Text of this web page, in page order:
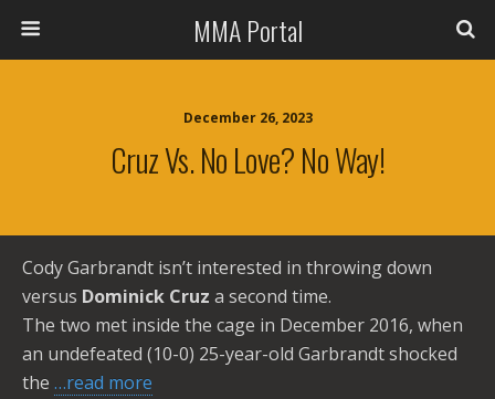
MMA Portal
December 26, 2023
Cruz Vs. No Love? No Way!
Cody Garbrandt isn’t interested in throwing down
versus Dominick Cruz a second time.
The two met inside the cage in December 2016, when
an undefeated (10-0) 25-year-old Garbrandt shocked
the …read more